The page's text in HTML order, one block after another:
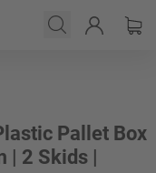
Pallet Box
| 2 Skids |